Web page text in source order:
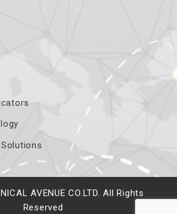
AVENUE CO.LTD. All Rights
Reserved